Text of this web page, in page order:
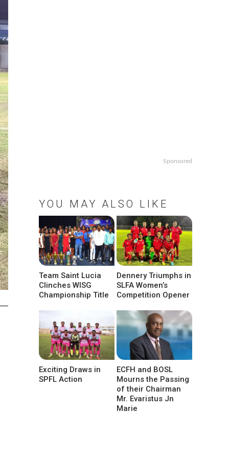
Sponsored
YOU MAY ALSO LIKE
Team Saint Lucia
Clinches WISG
Championship Title
Dennery Triumphs in
SLFA Women’s
Competition Opener
Exciting Draws in
SPFL Action
ECFH and BOSL
Mourns the Passing
of their Chairman
Mr. Evaristus Jn
Marie